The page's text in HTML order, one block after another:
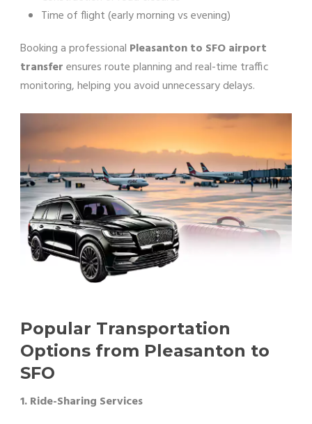
Time of flight (early morning vs evening)
Booking a professional Pleasanton to SFO airport
transferensures route planning and real-time traffic
monitoring, helping you avoid unnecessary delays.
Popular Transportation
Options from Pleasanton to
SFO
1. Ride-Sharing Services